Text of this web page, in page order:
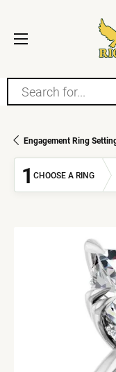
Search for...
Engagement Ring
1 CHOOSE A RING